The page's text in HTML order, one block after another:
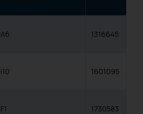
A6 1316645
i10 1601095
F1 1730583